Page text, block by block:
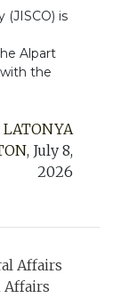
(JISCO) is
Alpart
the
LATONYA
, July 8,
2026